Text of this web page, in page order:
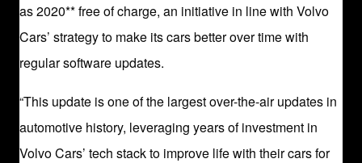
as 2020** free of charge, an initiative in line with Volvo
Cars’ strategy to make its cars better over time with
regular software updates.
“This update is one of the largest over-the-air updates in
automotive history, leveraging years of investment in
Volvo Cars’ tech stack to improve life with their cars for